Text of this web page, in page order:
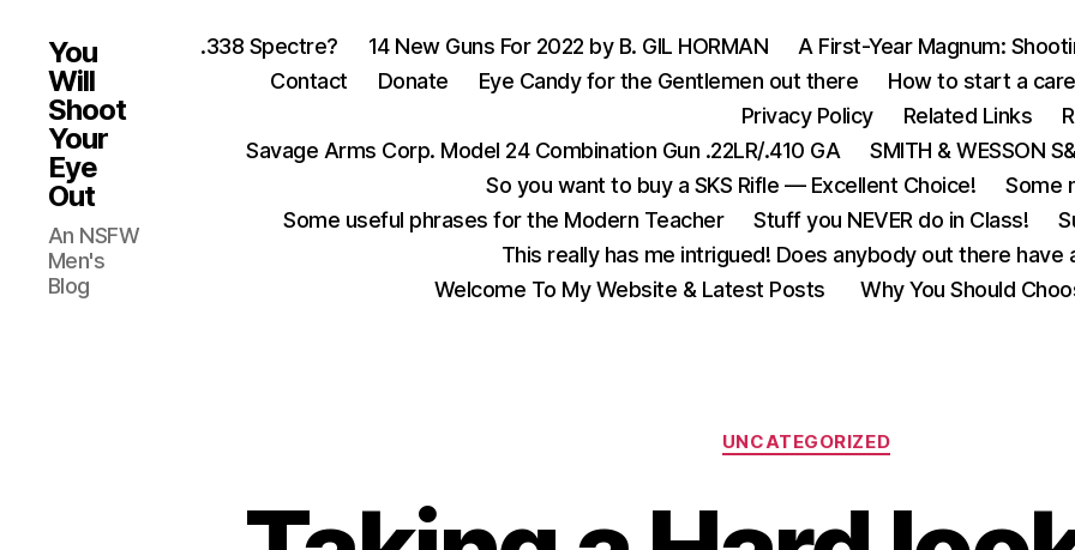
You
Will
Shoot
Your
Eye
Out
An NSFW
Men's
Blog
.338 Spectre? 14 New Guns For 2022 by B. GIL HORMAN
A First-Year Magnum:
Contact
Donate Eye Candy for the Gentlemen out there How to start a
Privacy Policy
Related Links
Savage Arms Corp. Model 24 Combination Gun .22LR/.410 GA
SMITH & WESSON
So you want to buy a SKS Rifle — Excellent Choice!
Some
Some useful phrases for the Modern Teacher
Stuff you NEVER do in Class!
This really has me intrigued! Does anybody out there
Welcome To My Website & Latest Posts
Why You Should
Categories
UNCATEGORIZED